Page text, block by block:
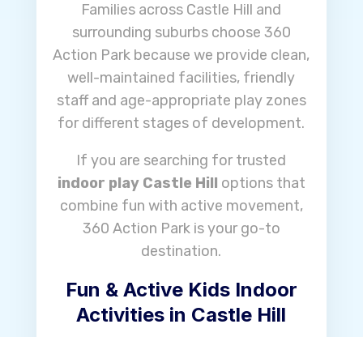
Families across Castle Hill and
surrounding suburbs choose 360
Action Park because we provide clean,
well-maintained facilities, friendly
staff and age-appropriate play zones
for different stages of development.
If you are searching for trusted
indoor play Castle Hill options that
combine fun with active movement,
360 Action Park is your go-to
destination.
Fun & Active Kids Indoor
Activities in Castle Hill